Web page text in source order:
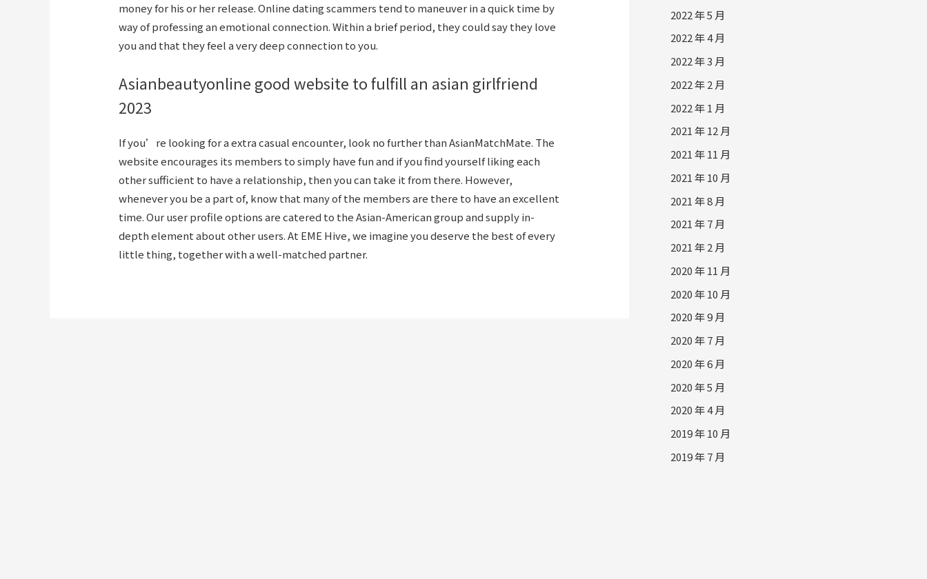
money for his or her release. Online dating scammers tend to maneuver in a quick time by
way of professing an emotional connection. Within a brief period, they could say they love
you and that they feel a very deep connection to you.
Asianbeautyonline good website to fulfill an asian girlfriend
2023
If you’re looking for a extra casual encounter, look no further than AsianMatchMate. The
website encourages its members to simply have fun and if you find yourself liking each
other sufficient to have a relationship, then you can take it from there. However,
whenever you be a part of, know that many of the members are there to have an excellent
time. Our user profile options are catered to the Asian-American group and supply in-
depth element about other users. At EME Hive, we imagine you deserve the best of every
little thing, together with a well-matched partner.
2022 年 5 月
2022 年 4 月
2022 年 3 月
2022 年 2 月
2022 年 1 月
2021 年 12 月
2021 年 11 月
2021 年 10 月
2021 年 8 月
2021 年 7 月
2021 年 2 月
2020 年 11 月
2020 年 10 月
2020 年 9 月
2020 年 7 月
2020 年 6 月
2020 年 5 月
2020 年 4 月
2019 年 10 月
2019 年 7 月